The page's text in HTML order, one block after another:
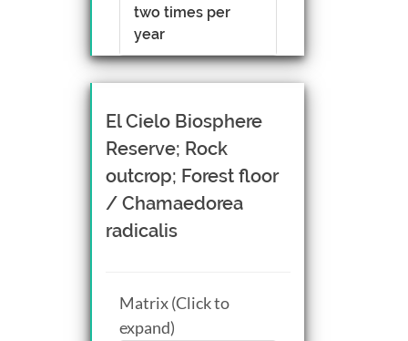
two times per
year
El Cielo Biosphere
Reserve; Rock
outcrop; Forest floor
/ Chamaedorea
radicalis
Matrix (Click to
expand)